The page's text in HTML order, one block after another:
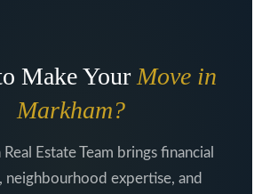
Make Your Move in
Markham?
Estate Team brings financial
neighbourhood expertise, and